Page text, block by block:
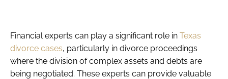
Financial experts can play a significant role in Texas
divorce cases, particularly in divorce proceedings
where the division of complex assets and debts are
being negotiated. These experts can provide valuable